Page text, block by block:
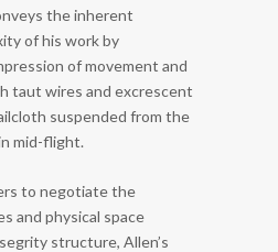
the inherent
of his work by
of movement and
taut wires and excrescent
suspended from the
mid-flight.
to negotiate the
and physical space
structure, Allen’s